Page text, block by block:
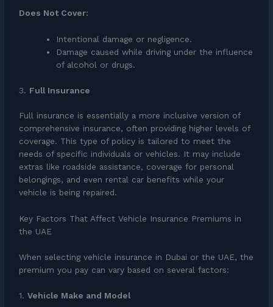
Does Not Cover:
Intentional damage or negligence.
Damage caused while driving under the influence
of alcohol or drugs.
3. Full Insurance
Full insurance is essentially a more inclusive version of
comprehensive insurance, often providing higher levels of
coverage. This type of policy is tailored to meet the
needs of specific individuals or vehicles. It may include
extras like roadside assistance, coverage for personal
belongings, and even rental car benefits while your
vehicle is being repaired.
Key Factors That Affect Vehicle Insurance Premiums in
the UAE
When selecting vehicle insurance in Dubai or the UAE, the
premium you pay can vary based on several factors:
1.Vehicle Make and Model